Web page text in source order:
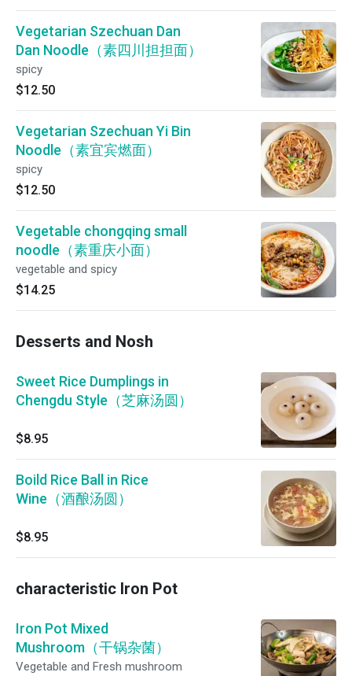
Vegetarian Szechuan Dan
Dan Noodle（素四川担担面）
spicy
$12.50
Vegetarian Szechuan Yi Bin
Noodle（素宜宾燃面）
spicy
$12.50
Vegetable chongqing small
noodle（素重庆小面）
vegetable and spicy
$14.25
Desserts and Nosh
Sweet Rice Dumplings in
Chengdu Style（芝麻汤圆）
$8.95
Boild Rice Ball in Rice
Wine（酒酿汤圆）
$8.95
characteristic Iron Pot
Iron Pot Mixed
Mushroom（干锅杂菌）
Vegetable and Fresh mushroom